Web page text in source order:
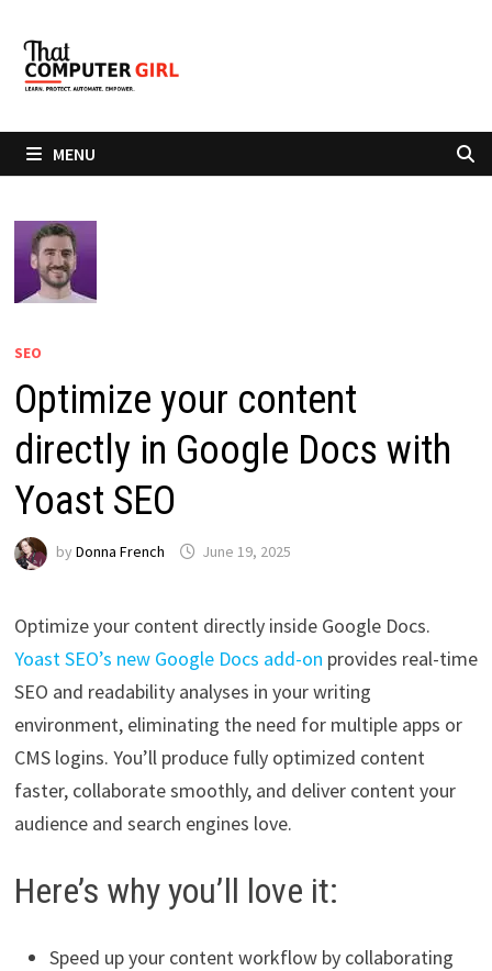
content
MENU
SEO
Optimize your content
directly in Google Docs with
Yoast SEO
by Donna French June 19, 2025
Optimize your content directly inside Google Docs.
Yoast SEO’s new Google Docs add-on provides real-time
SEO and readability analyses in your writing
environment, eliminating the need for multiple apps or
CMS logins. You’ll produce fully optimized content
faster, collaborate smoothly, and deliver content your
audience and search engines love.
Here’s why you’ll love it:
Speed up your content workflow by collaborating